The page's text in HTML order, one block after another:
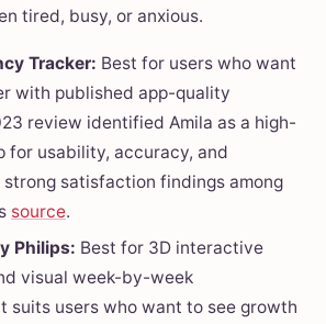
tired, busy, or anxious.
Tracker: Best for users who want
with published app-quality
review identified Amila as a high-
for usability, accuracy, and
satisfaction findings among
source.
Philips: Best for 3D interactive
visual week-by-week
suits users who want to see growth